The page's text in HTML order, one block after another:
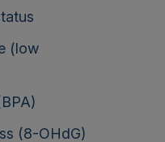
(low
(8-OHdG)